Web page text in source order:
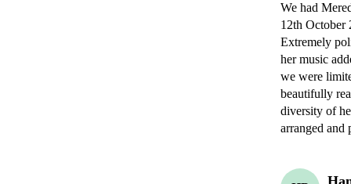
We had
12th October
Extremely
her music
we were
beautifully
diversity of
arranged and